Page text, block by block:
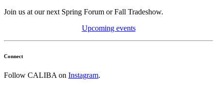
Join us at our next Spring Forum or Fall Tradeshow.
Upcoming events
Connect
Follow CALIBA on Instagram.